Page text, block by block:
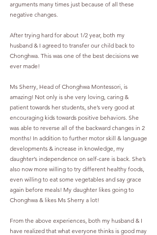
arguments many times just because of all these
negative changes.
After trying hard for about 1/2 year, both my
husband & I agreed to transfer our child back to
Chonghwa. This was one of the best decisions we
ever made!
Ms Sherry, Head of Chonghwa Montessori, is
amazing! Not only is she very loving, caring &
patient towards her students, she’s very good at
encouraging kids towards positive behaviors. She
was able to reverse all of the backward changes in 2
months! In addition to further motor skill & language
developments & increase in knowledge, my
daughter’s independence on self-care is back. She’s
also now more willing to try different healthy foods,
even willing to eat some vegetables and say grace
again before meals! My daughter likes going to
Chonghwa & likes Ms Sherry a lot!
From the above experiences, both my husband & I
have realized that what everyone thinks is good may